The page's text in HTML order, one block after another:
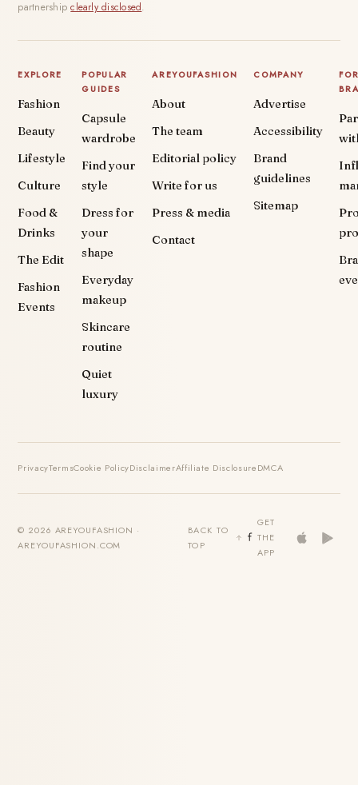
partnershipclearly disclosed.
EXPLORE
Fashion
Beauty
Lifestyle
Culture
Food &
Drinks
The Edit
Fashion
Events
POPULAR
GUIDES
Capsule
wardrobe
Find your
style
Dress for
your
shape
Everyday
makeup
Skincare
routine
Quiet
luxury
AREYOUFASHION
About
The team
Editorial policy
Write for us
Press & media
Contact
COMPANY
Advertise
Accessibility
Brand
guidelines
Sitemap
PrivacyTermsCookie PolicyDisclaimerAffiliate DisclosureDMCA
© 2026 AREYOUFASHION ·
AREYOUFASHION.COM
BACK TO
TOP
GET
THE
APP